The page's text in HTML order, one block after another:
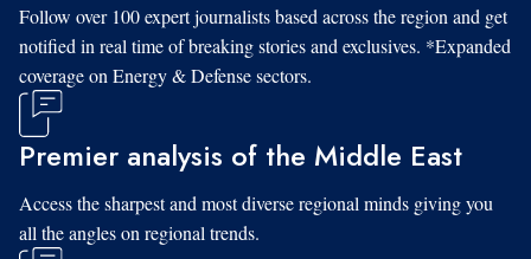
Follow over 100 expert journalists based across the region and get
notified in real time of breaking stories and exclusives. *Expanded
coverage on Energy & Defense sectors.
Premier analysis of the Middle East
Access the sharpest and most diverse regional minds giving you
all the angles on regional trends.